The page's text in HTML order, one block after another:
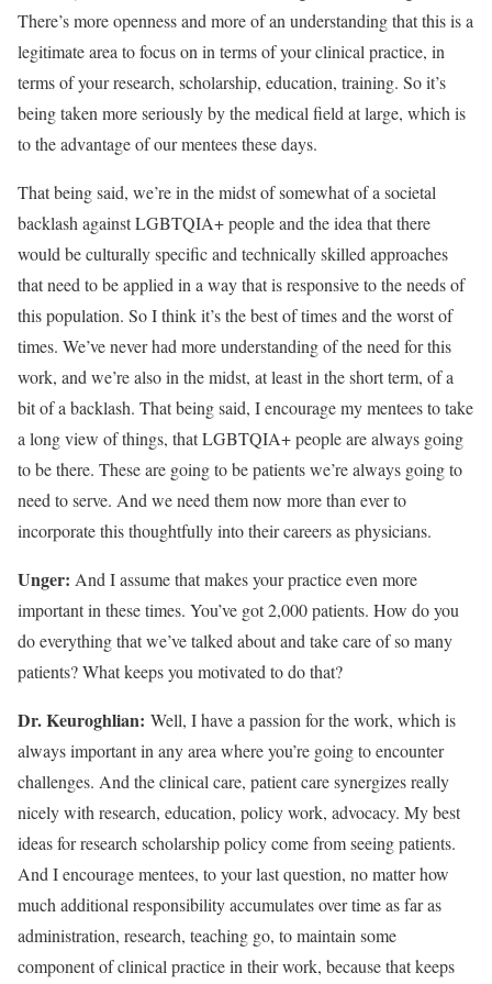
There’s more openness and more of an understanding that this is a
legitimate area to focus on in terms of your clinical practice, in
terms of your research, scholarship, education, training. So it’s
being taken more seriously by the medical field at large, which is
to the advantage of our mentees these days.
That being said, we’re in the midst of somewhat of a societal
backlash against LGBTQIA+ people and the idea that there
would be culturally specific and technically skilled approaches
that need to be applied in a way that is responsive to the needs of
this population. So I think it’s the best of times and the worst of
times. We’ve never had more understanding of the need for this
work, and we’re also in the midst, at least in the short term, of a
bit of a backlash. That being said, I encourage my mentees to take
a long view of things, that LGBTQIA+ people are always going
to be there. These are going to be patients we’re always going to
need to serve. And we need them now more than ever to
incorporate this thoughtfully into their careers as physicians.
Unger: And I assume that makes your practice even more
important in these times. You’ve got 2,000 patients. How do you
do everything that we’ve talked about and take care of so many
patients? What keeps you motivated to do that?
Dr. Keuroghlian: Well, I have a passion for the work, which is
always important in any area where you’re going to encounter
challenges. And the clinical care, patient care synergizes really
nicely with research, education, policy work, advocacy. My best
ideas for research scholarship policy come from seeing patients.
And I encourage mentees, to your last question, no matter how
much additional responsibility accumulates over time as far as
administration, research, teaching go, to maintain some
component of clinical practice in their work, because that keeps